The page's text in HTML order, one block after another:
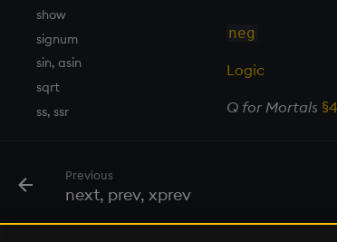
show
signum
sin, asin
sqrt
ss, ssr
sum, sums, msum, wsum
neg
Logic
Q for Mortals
Previous
next, prev, xprev